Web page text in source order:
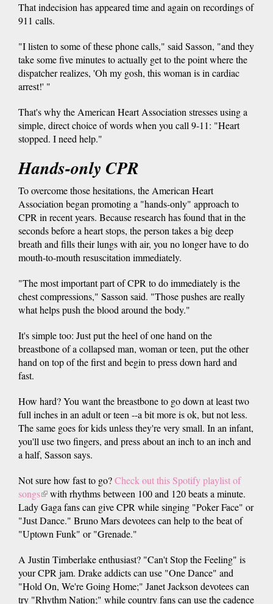
That indecision has appeared time and again on recordings of
911 calls.
"I listen to some of these phone calls," said Sasson, "and they
take some five minutes to actually get to the point where the
dispatcher realizes, 'Oh my gosh, this woman is in cardiac
arrest!' "
That's why the American Heart Association stresses using a
simple, direct choice of words when you call 9-11: "Heart
stopped. I need help."
Hands-only CPR
To overcome those hesitations, the American Heart
Association began promoting a "hands-only" approach to
CPR in recent years. Because research has found that in the
seconds before a heart stops, the person takes a big deep
breath and fills their lungs with air, you no longer have to do
mouth-to-mouth resuscitation immediately.
"The most important part of CPR to do immediately is the
chest compressions," Sasson said. "Those pushes are really
what helps push the blood around the body."
It's simple too: Just put the heel of one hand on the
breastbone of a collapsed man, woman or teen, put the other
hand on top of the first and begin to press down hard and
fast.
How hard? You want the breastbone to go down at least two
full inches in an adult or teen --a bit more is ok, but not less.
The same goes for kids unless they're very small. In an infant,
you'll use two fingers, and press about an inch to an inch and
a half, Sasson says.
Not sure how fast to go?Check out this Spotify playlist of
songs(link
is
external)
with rhythms between 100 and 120 beats a minute.
Lady Gaga fans can give CPR while singing "Poker Face" or
"Just Dance." Bruno Mars devotees can help to the beat of
"Uptown Funk" or "Grenade."
A Justin Timberlake enthusiast? "Can't Stop the Feeling" is
your CPR jam. Drake addicts can use "One Dance" and
"Hold On, We're Going Home;" Janet Jackson devotees can
try "Rhythm Nation;" while country fans can use the cadence